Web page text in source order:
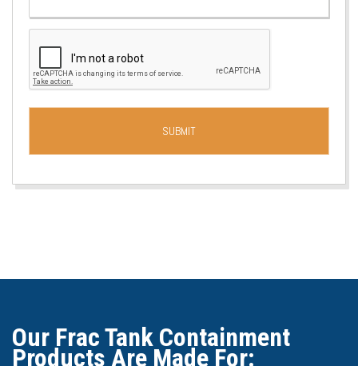
Our Frac Tank Containment
Products Are Made For: